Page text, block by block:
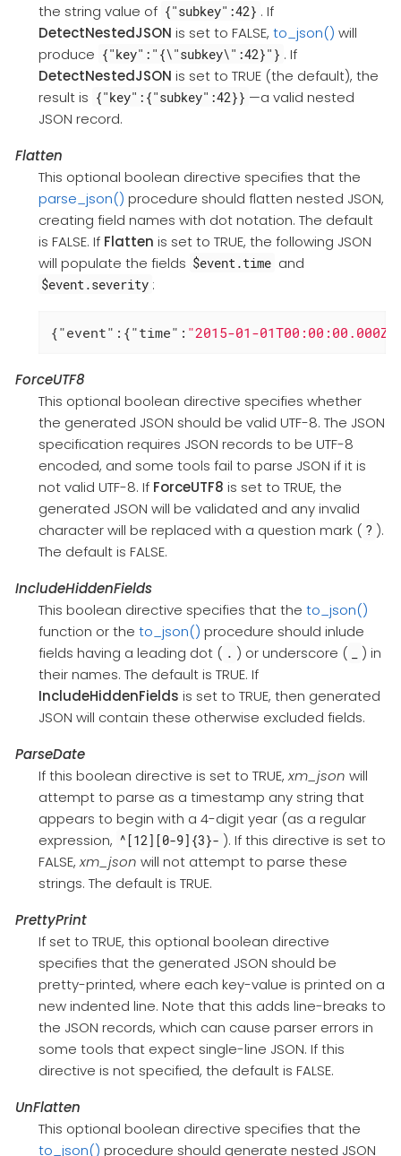
the string value of {"subkey":42} . If
DetectNestedJSON is set to FALSE, to_json() will
produce {"key":"{\"subkey\":42}"} . If
DetectNestedJSON is set to TRUE (the default), the
result is {"key":{"subkey":42}} —a valid nested
JSON record.
Flatten
This optional boolean directive specifies that the
parse_json() procedure should flatten nested JSON,
creating field names with dot notation. The default
is FALSE. If Flatten is set to TRUE, the following JSON
will populate the fields $event.time and
$event.severity :
{"event" :{"time" : "2015-01-01T00:00:00.000Z"
ForceUTF8
This optional boolean directive specifies whether
the generated JSON should be valid UTF-8. The JSON
specification requires JSON records to be UTF-8
encoded, and some tools fail to parse JSON if it is
not valid UTF-8. If ForceUTF8 is set to TRUE, the
generated JSON will be validated and any invalid
character will be replaced with a question mark ( ? ).
The default is FALSE.
IncludeHiddenFields
This boolean directive specifies that the to_json()
function or the to_json() procedure should inlude
fields having a leading dot ( . ) or underscore (
) in
their names. The default is TRUE. If
IncludeHiddenFields is set to TRUE, then generated
JSON will contain these otherwise excluded fields.
ParseDate
If this boolean directive is set to TRUE,xm_json will
attempt to parse as a timestamp any string that
appears to begin with a 4-digit year (as a regular
expression, ^[12][0-9]{3}- ). If this directive is set to
FALSE,xm_json will not attempt to parse these
strings. The default is TRUE.
PrettyPrint
If set to TRUE, this optional boolean directive
specifies that the generated JSON should be
pretty-printed, where each key-value is printed on a
new indented line. Note that this adds line-breaks to
the JSON records, which can cause parser errors in
some tools that expect single-line JSON. If this
directive is not specified, the default is FALSE.
UnFlatten
This optional boolean directive specifies that the
to_json() procedure should generate nested JSON